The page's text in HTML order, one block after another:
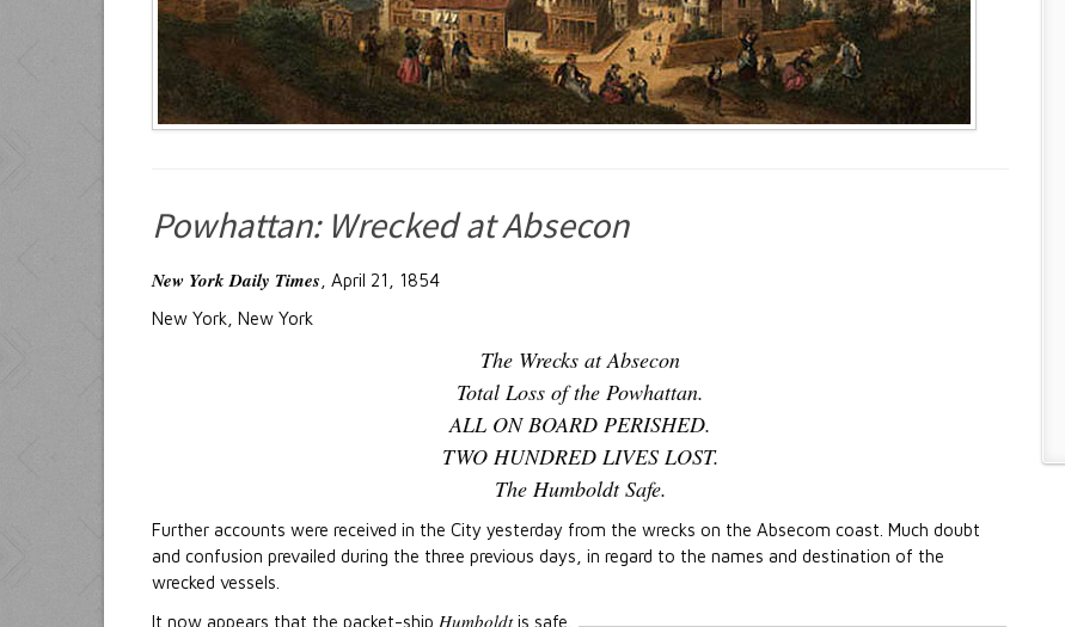
Powhattan: Wrecked at Absecon
New York Daily Times , April 21, 1854
New York, New York
The Wrecks at Absecon
Total Loss of the Powhattan.
ALL ON BOARD PERISHED.
TWO HUNDRED LIVES LOST.
The Humboldt Safe.
Further accounts were received in the City yesterday from the wrecks on the Absecom coast. Much doubt
and confusion prevailed during the three previous days, in regard to the names and destination of the
wrecked vessels.
It now appears that the packet-ship Humboldtis safe.